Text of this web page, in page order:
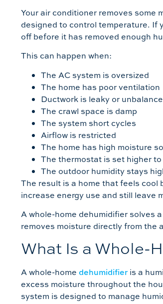
Your air conditioner removes some
designed to control temperature. If
off before it has removed enough
This can happen when:
The AC system is oversized
The home has poor ventilation
Ductwork is leaky or
The crawl space is damp
The system short cycles
Airflow is restricted
The home has high moisture
The thermostat is set higher
The outdoor humidity stays
The result is a home that feels cool
increase energy use and still leave
A whole-home dehumidifier solves
removes moisture directly from the
What Is a Whole-
A whole-home dehumidifier is a
excess moisture throughout the
system is designed to manage